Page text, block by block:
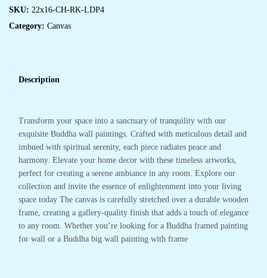
SKU: 22x16-CH-RK-LDP4
Category: Canvas
Description
Transform your space into a sanctuary of tranquility with our
exquisite Buddha wall paintings. Crafted with meticulous detail and
imbued with spiritual serenity, each piece radiates peace and
harmony. Elevate your home decor with these timeless artworks,
perfect for creating a serene ambiance in any room. Explore our
collection and invite the essence of enlightenment into your living
space today The canvas is carefully stretched over a durable wooden
frame, creating a gallery-quality finish that adds a touch of elegance
to any room. Whether you’re looking for a Buddha framed painting
for wall or a Buddha big wall painting with frame